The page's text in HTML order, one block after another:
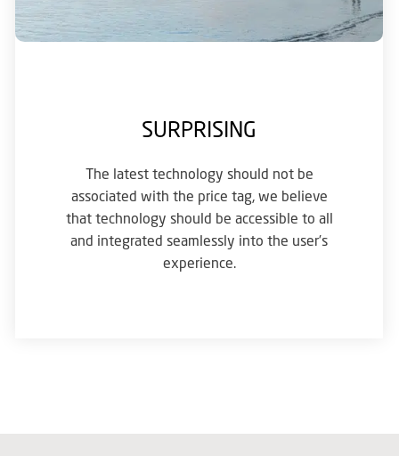
SURPRISING
The latest technology should not be
associated with the price tag, we believe
that technology should be accessible to all
and integrated seamlessly into the user’s
experience.